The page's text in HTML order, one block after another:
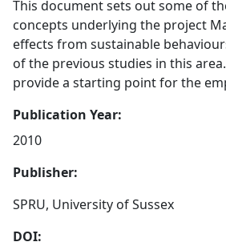
This document sets out some of
concepts underlying the project
effects from sustainable
of the previous studies in this
provide a starting point for the
Publication Year:
2010
Publisher:
SPRU, University of Sussex
DOI: